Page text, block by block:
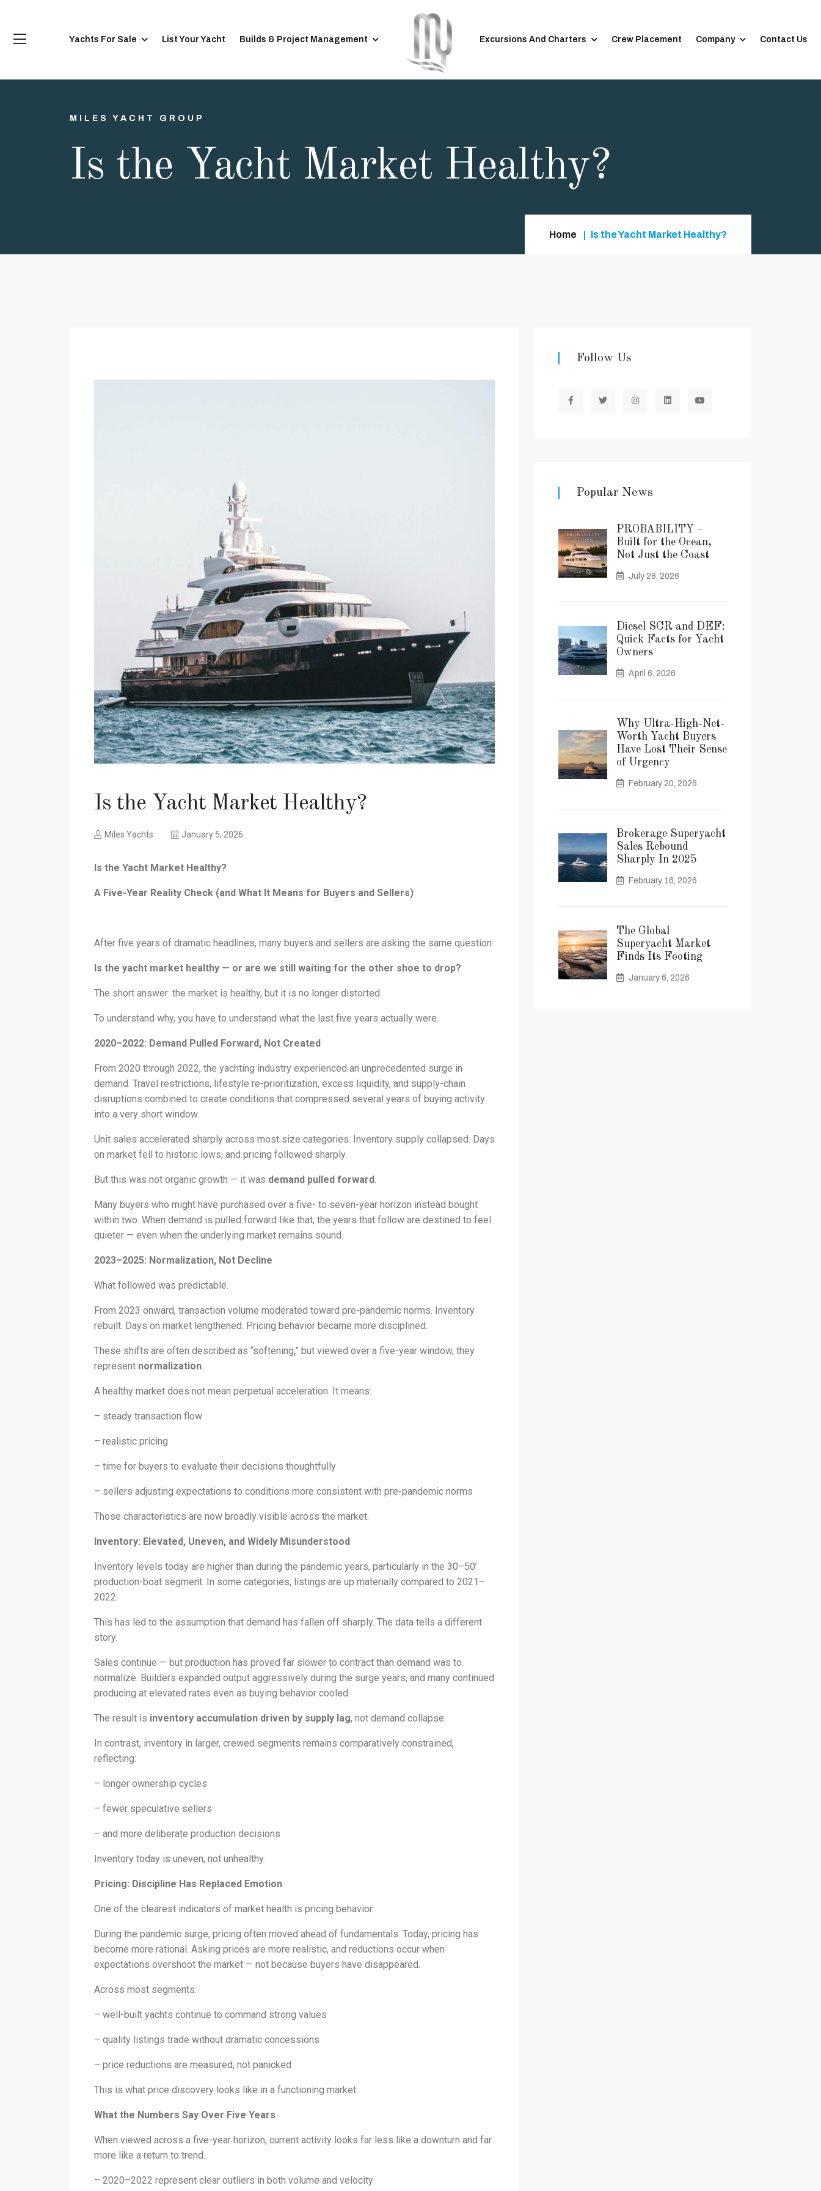
Yachts For Sale List Your Yacht Builds & Project Management Excursions And Charters Crew Placement Company Contact Us
MILES YACHT GROUP
Is the Yacht Market Healthy?
Home Is the Yacht Market Healthy?
Is the Yacht Market Healthy?
Miles Yachts January 5, 2026
Is the Yacht Market Healthy?
A Five-Year Reality Check (and What It Means for Buyers and Sellers)
After five years of dramatic headlines, many buyers and sellers are asking the same question:
Is the yacht market healthy — or are we still waiting for the other shoe to drop?
The short answer: the market is healthy, but it is no longer distorted.
To understand why, you have to understand what the last five years actually were.
2020–2022: Demand Pulled Forward, Not Created
From 2020 through 2022, the yachting industry experienced an unprecedented surge in
demand. Travel restrictions, lifestyle re-prioritization, excess liquidity, and supply-chain
disruptions combined to create conditions that compressed several years of buying activity
into a very short window.
Unit sales accelerated sharply across most size categories. Inventory supply collapsed. Days
on market fell to historic lows, and pricing followed sharply.
But this was not organic growth — it was demand pulled forward.
Many buyers who might have purchased over a five- to seven-year horizon instead bought
within two. When demand is pulled forward like that, the years that follow are destined to feel
quieter — even when the underlying market remains sound.
2023–2025: Normalization, Not Decline
What followed was predictable.
From 2023 onward, transaction volume moderated toward pre-pandemic norms. Inventory
rebuilt. Days on market lengthened. Pricing behavior became more disciplined.
These shifts are often described as “softening,” but viewed over a five-year window, they
represent normalization.
A healthy market does not mean perpetual acceleration. It means:
– steady transaction flow
– realistic pricing
– time for buyers to evaluate their decisions thoughtfully
– sellers adjusting expectations to conditions more consistent with pre-pandemic norms
Those characteristics are now broadly visible across the market.
Inventory: Elevated, Uneven, and Widely Misunderstood
Inventory levels today are higher than during the pandemic years, particularly in the 30–50’
production-boat segment. In some categories, listings are up materially compared to 2021–
2022.
This has led to the assumption that demand has fallen off sharply. The data tells a different
story.
Sales continue — but production has proved far slower to contract than demand was to
normalize. Builders expanded output aggressively during the surge years, and many continued
producing at elevated rates even as buying behavior cooled.
The result is inventory accumulation driven by supply lag, not demand collapse.
In contrast, inventory in larger, crewed segments remains comparatively constrained,
reflecting:
– longer ownership cycles
– fewer speculative sellers
– and more deliberate production decisions
Inventory today is uneven, not unhealthy.
Pricing: Discipline Has Replaced Emotion
One of the clearest indicators of market health is pricing behavior.
During the pandemic surge, pricing often moved ahead of fundamentals. Today, pricing has
become more rational. Asking prices are more realistic, and reductions occur when
expectations overshoot the market — not because buyers have disappeared.
Across most segments:
– well-built yachts continue to command strong values
– quality listings trade without dramatic concessions
– price reductions are measured, not panicked
This is what price discovery looks like in a functioning market.
What the Numbers Say Over Five Years
When viewed across a five-year horizon, current activity looks far less like a downturn and far
more like a return to trend.
– 2020–2022 represent clear outliers in both volume and velocity
Follow Us
Popular News
PROBABILITY –
Built for the Ocean,
Not Just the Coast
July 28, 2026
Diesel SCR and DEF:
Quick Facts for Yacht
Owners
April 6, 2026
Why Ultra-High-Net-
Worth Yacht Buyers
Have Lost Their Sense
of Urgency
February 20, 2026
Brokerage Superyacht
Sales Rebound
Sharply In 2025
February 16, 2026
The Global
Superyacht Market
Finds Its Footing
January 6, 2026